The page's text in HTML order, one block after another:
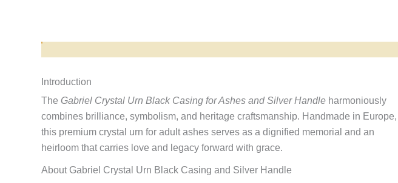
Opis produktu
Introduction
The Gabriel Crystal Urn Black Casing for Ashes and Silver Handle harmoniously
combines brilliance, symbolism, and heritage craftsmanship. Handmade in Europe,
this premium crystal urn for adult ashes serves as a dignified memorial and an
heirloom that carries love and legacy forward with grace.
About Gabriel Crystal Urn Black Casing and Silver Handle